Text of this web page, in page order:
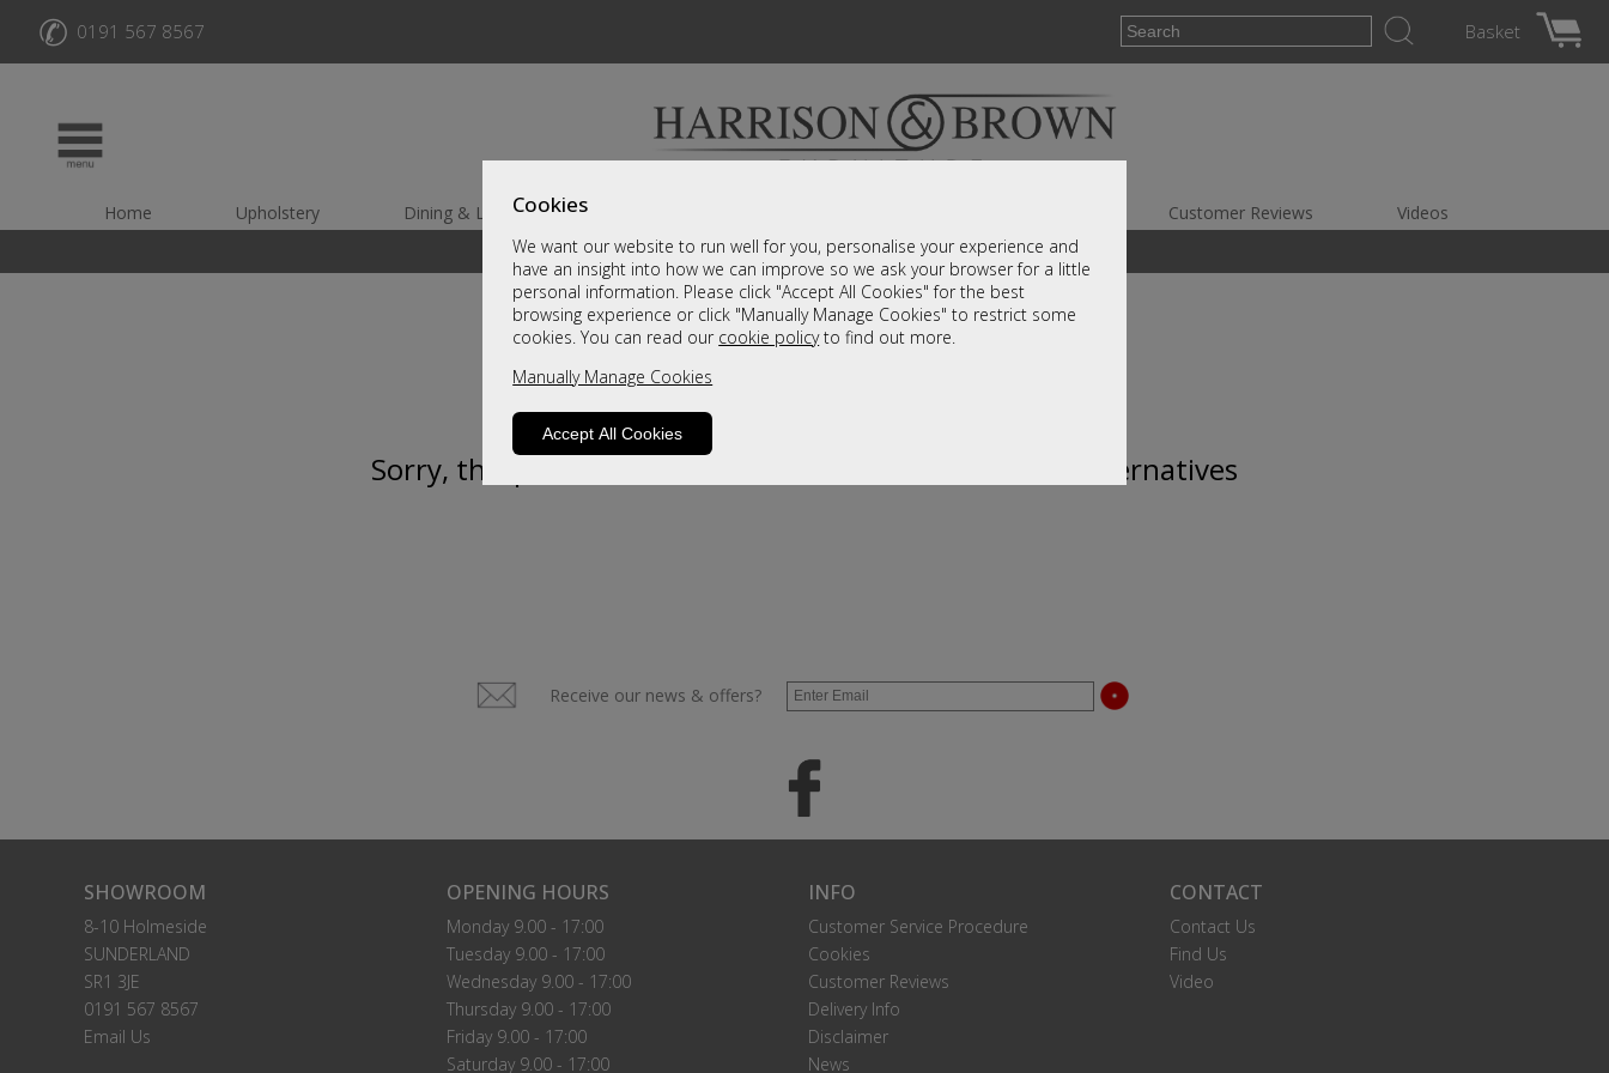
Cookies
We want our website to run well for you, personalise your experience and
have an insight into how we can improve so we ask your browser for a little
personal information. Please click "Accept All Cookies" for the best
browsing experience or click "Manually Manage Cookies" to restrict some
cookies. You can read our cookie policyto find out more.
Manually Manage Cookies
Accept All Cookies
✆ 0191 567 8567 Basket
Home Upholstery Dining & Living Customer Reviews Videos
A fantastic range of furniture on show and online
Sorry, this product is not available. Please browse for alternatives
Receive our news & offers?
SHOWROOM
8-10 Holmeside
SUNDERLAND
SR1 3JE
0191 567 8567
Email Us
OPENING HOURS
Monday 9.00 - 17:00
Tuesday 9.00 - 17:00
Wednesday 9.00 - 17:00
Thursday 9.00 - 17:00
Friday 9.00 - 17:00
Saturday 9.00 - 17:00
INFO
Customer Service Procedure
Cookies
Customer Reviews
Delivery Info
Disclaimer
News
CONTACT
Contact Us
Find Us
Video